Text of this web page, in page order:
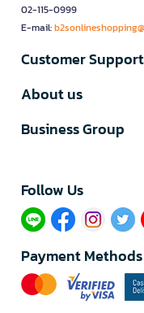
02-115-0999
E-mail:
Customer Support
About us
Business Group
Follow Us​
Payment Methods